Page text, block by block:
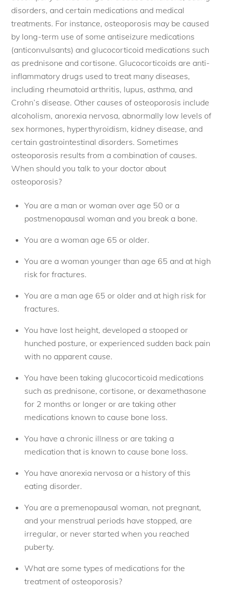
disorders, and certain medications and medical
treatments. For instance, osteoporosis may be caused
by long-term use of some antiseizure medications
(anticonvulsants) and glucocorticoid medications such
as prednisone and cortisone. Glucocorticoids are anti-
inflammatory drugs used to treat many diseases,
including rheumatoid arthritis, lupus, asthma, and
Crohn’s disease. Other causes of osteoporosis include
alcoholism, anorexia nervosa, abnormally low levels of
sex hormones, hyperthyroidism, kidney disease, and
certain gastrointestinal disorders. Sometimes
osteoporosis results from a combination of causes.
When should you talk to your doctor about
osteoporosis?
You are a man or woman over age 50 or a
postmenopausal woman and you break a bone.
You are a woman age 65 or older.
You are a woman younger than age 65 and at high
risk for fractures.
You are a man age 65 or older and at high risk for
fractures.
You have lost height, developed a stooped or
hunched posture, or experienced sudden back pain
with no apparent cause.
You have been taking glucocorticoid medications
such as prednisone, cortisone, or dexamethasone
for 2 months or longer or are taking other
medications known to cause bone loss.
You have a chronic illness or are taking a
medication that is known to cause bone loss.
You have anorexia nervosa or a history of this
eating disorder.
You are a premenopausal woman, not pregnant,
and your menstrual periods have stopped, are
irregular, or never started when you reached
puberty.
What are some types of medications for the
treatment of osteoporosis?